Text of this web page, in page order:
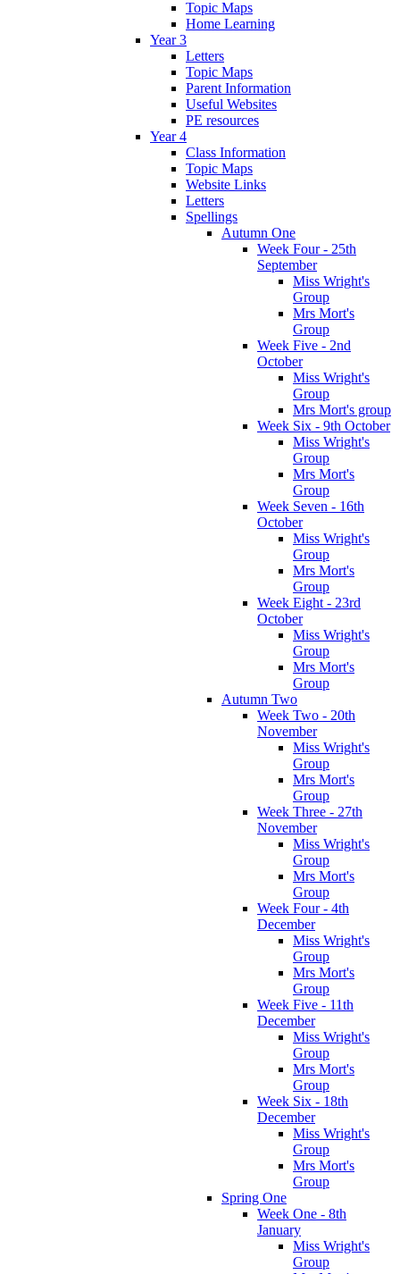
Topic Maps
Home Learning
Year 3
Letters
Topic Maps
Parent Information
Useful Websites
PE resources
Year 4
Class Information
Topic Maps
Website Links
Letters
Spellings
Autumn One
Week Four - 25th
September
Miss Wright's
Group
Mrs Mort's
Group
Week Five - 2nd
October
Miss Wright's
Group
Mrs Mort's group
Week Six - 9th October
Miss Wright's
Group
Mrs Mort's
Group
Week Seven - 16th
October
Miss Wright's
Group
Mrs Mort's
Group
Week Eight - 23rd
October
Miss Wright's
Group
Mrs Mort's
Group
Autumn Two
Week Two - 20th
November
Miss Wright's
Group
Mrs Mort's
Group
Week Three - 27th
November
Miss Wright's
Group
Mrs Mort's
Group
Week Four - 4th
December
Miss Wright's
Group
Mrs Mort's
Group
Week Five - 11th
December
Miss Wright's
Group
Mrs Mort's
Group
Week Six - 18th
December
Miss Wright's
Group
Mrs Mort's
Group
Spring One
Week One - 8th
January
Miss Wright's
Group